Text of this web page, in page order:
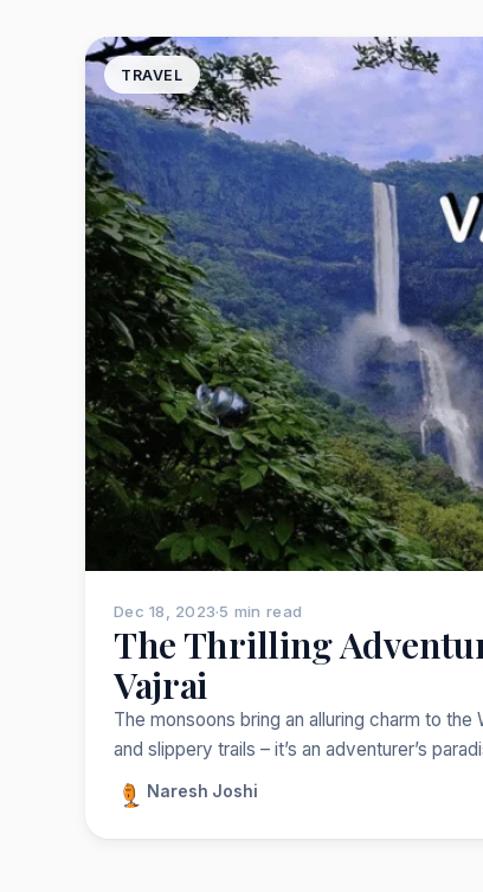
TRAVEL
Dec 18, 2023·5 min read
The Thrilling
Vajrai
The monsoons bring an alluring charm to
and slippery trails – it’s an adventurer’s
Naresh Joshi